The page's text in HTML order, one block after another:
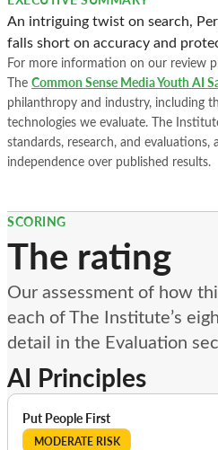
An intriguing twist on search,
falls short on accuracy and
For more information on our review
The Common Sense Media Youth AI
philanthropy and industry, including
technologies we evaluate. The
standards, research, and
independence over published results.
SCORING
The rating
Our assessment of how
each of The Institute’s
detail in the Evaluation
AI Principles
Put People First
MODERATE RISK